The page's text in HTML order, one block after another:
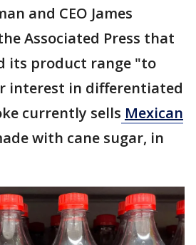
and CEO James
Associated Press that
its product range "to
interest in differentiated
currently sells Mexican
with cane sugar, in